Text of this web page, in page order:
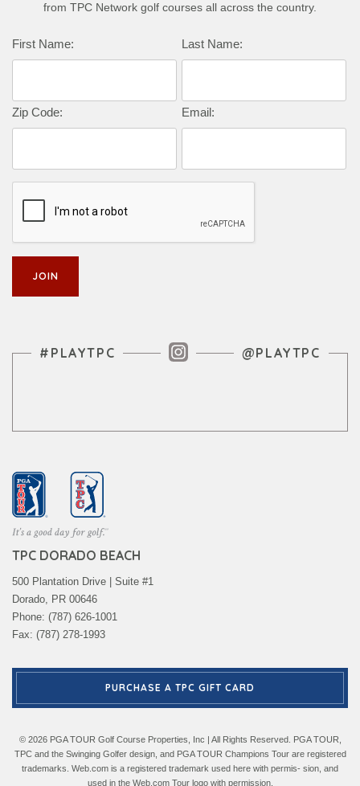
from TPC Network golf courses all across the country.
First Name: Last Name:
Zip Code: Email:
Instagram Feed
#PLAYTPC @PLAYTPC
TPC DORADO BEACH
500 Plantation Drive | Suite #1
Dorado, PR 00646
Phone: (787) 626-1001
Fax: (787) 278-1993
PURCHASE A TPC GIFT CARD
© 2026 PGA TOUR Golf Course Properties, Inc | All Rights Reserved. PGA TOUR,
TPC and the Swinging Golfer design, and PGA TOUR Champions Tour are registered
trademarks. Web.com is a registered trademark used here with permis- sion, and
used in the Web.com Tour logo with permission.